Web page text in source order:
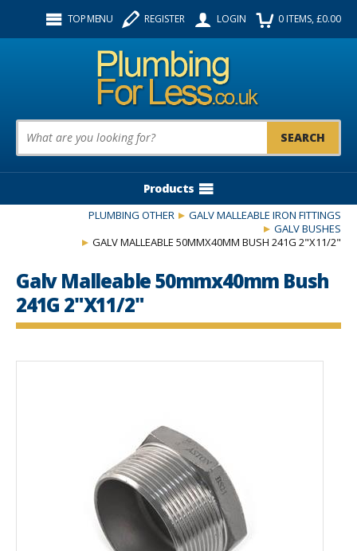
TOP MENU REGISTER LOGIN 0ITEMS, £0.00
Product Search:
Products
PLUMBING OTHER
GALV MALLEABLE IRON FITTINGS
GALV BUSHES
GALV MALLEABLE 50MMX40MM BUSH 241G 2"X11/2"
Galv Malleable 50mmx40mm Bush
241G 2"X11/2"
Follow us: